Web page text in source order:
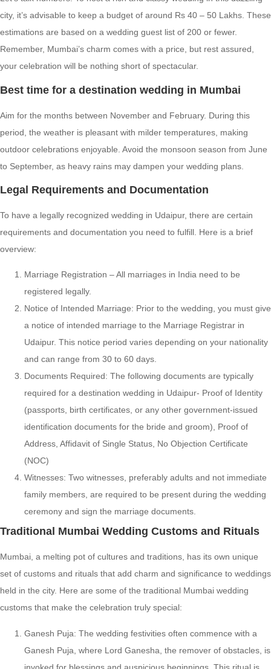
city, it’s advisable to keep a budget of around Rs 40 – 50 Lakhs. These
estimations are based on a wedding guest list of 200 or fewer.
Remember, Mumbai’s charm comes with a price, but rest assured,
your celebration will be nothing short of spectacular.
Best time for a destination wedding in Mumbai
Aim for the months between November and February. During this
period, the weather is pleasant with milder temperatures, making
outdoor celebrations enjoyable. Avoid the monsoon season from June
to September, as heavy rains may dampen your wedding plans.
Legal Requirements and Documentation
To have a legally recognized wedding in Udaipur, there are certain
requirements and documentation you need to fulfill. Here is a brief
overview:
Marriage Registration – All marriages in India need to be
registered legally.
Notice of Intended Marriage: Prior to the wedding, you must give
a notice of intended marriage to the Marriage Registrar in
Udaipur. This notice period varies depending on your nationality
and can range from 30 to 60 days.
Documents Required: The following documents are typically
required for a destination wedding in Udaipur- Proof of Identity
(passports, birth certificates, or any other government-issued
identification documents for the bride and groom), Proof of
Address, Affidavit of Single Status, No Objection Certificate
(NOC)
Witnesses: Two witnesses, preferably adults and not immediate
family members, are required to be present during the wedding
ceremony and sign the marriage documents.
Traditional Mumbai Wedding Customs and Rituals
Mumbai, a melting pot of cultures and traditions, has its own unique
set of customs and rituals that add charm and significance to weddings
held in the city. Here are some of the traditional Mumbai wedding
customs that make the celebration truly special:
Ganesh Puja: The wedding festivities often commence with a
Ganesh Puja, where Lord Ganesha, the remover of obstacles, is